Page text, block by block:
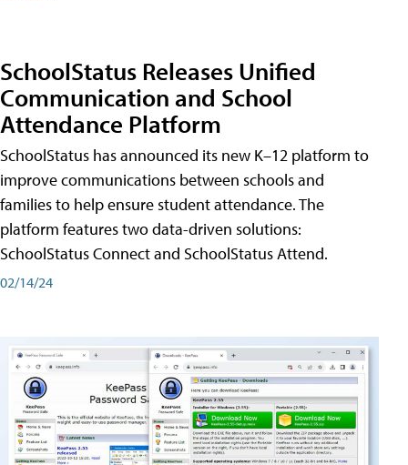
SchoolStatus Releases Unified
Communication and School
Attendance Platform
SchoolStatus has announced its new K–12 platform to
improve communications between schools and
families to help ensure student attendance. The
platform features two data-driven solutions:
SchoolStatus Connect and SchoolStatus Attend.
02/14/24